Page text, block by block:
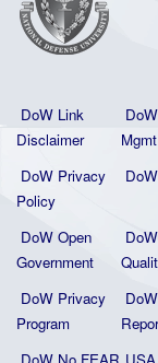
DoW Link
Disclaimer
DoW Privacy
Policy
DoW Open
Government
DoW Privacy
Program